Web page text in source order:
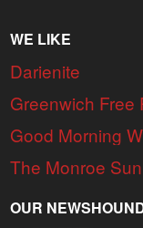
WE LIKE
Darienite
Greenwich Free
Good Morning
The Monroe Sun
OUR